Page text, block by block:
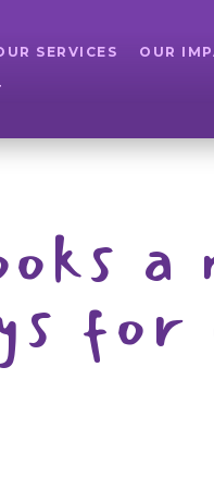
SERVICES OUR
for